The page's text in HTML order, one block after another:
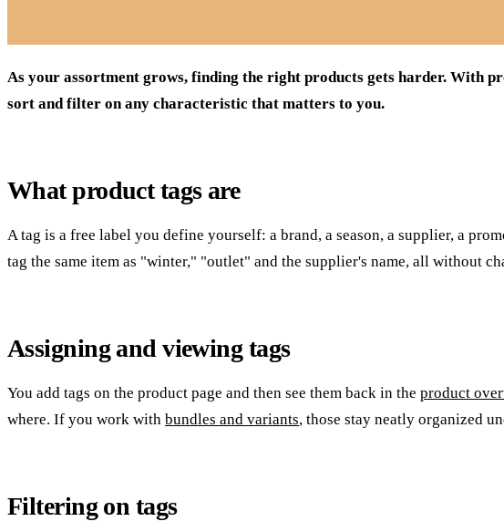
As your assortment grows, finding the right products gets harder. With
sort and filter on any characteristic that matters to you.
What product tags are
A tag is a free label you define yourself: a brand, a season, a supplier, a
tag the same item as "winter," "outlet" and the supplier's name, all without
Assigning and viewing tags
You add tags on the product page and then see them back in the product
where. If you work with bundles and variants, those stay neatly organized
Filtering on tags